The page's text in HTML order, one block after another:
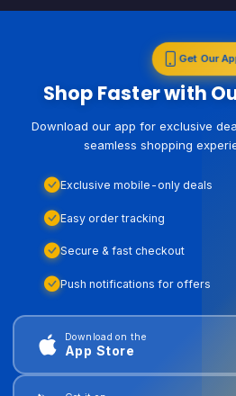
Get Our
Shop Faster with
Download our app for exclusive
seamless shopping
Exclusive mobile-only deals
Easy order tracking
Secure & fast checkout
Push notifications for offers
Download on the
App Store